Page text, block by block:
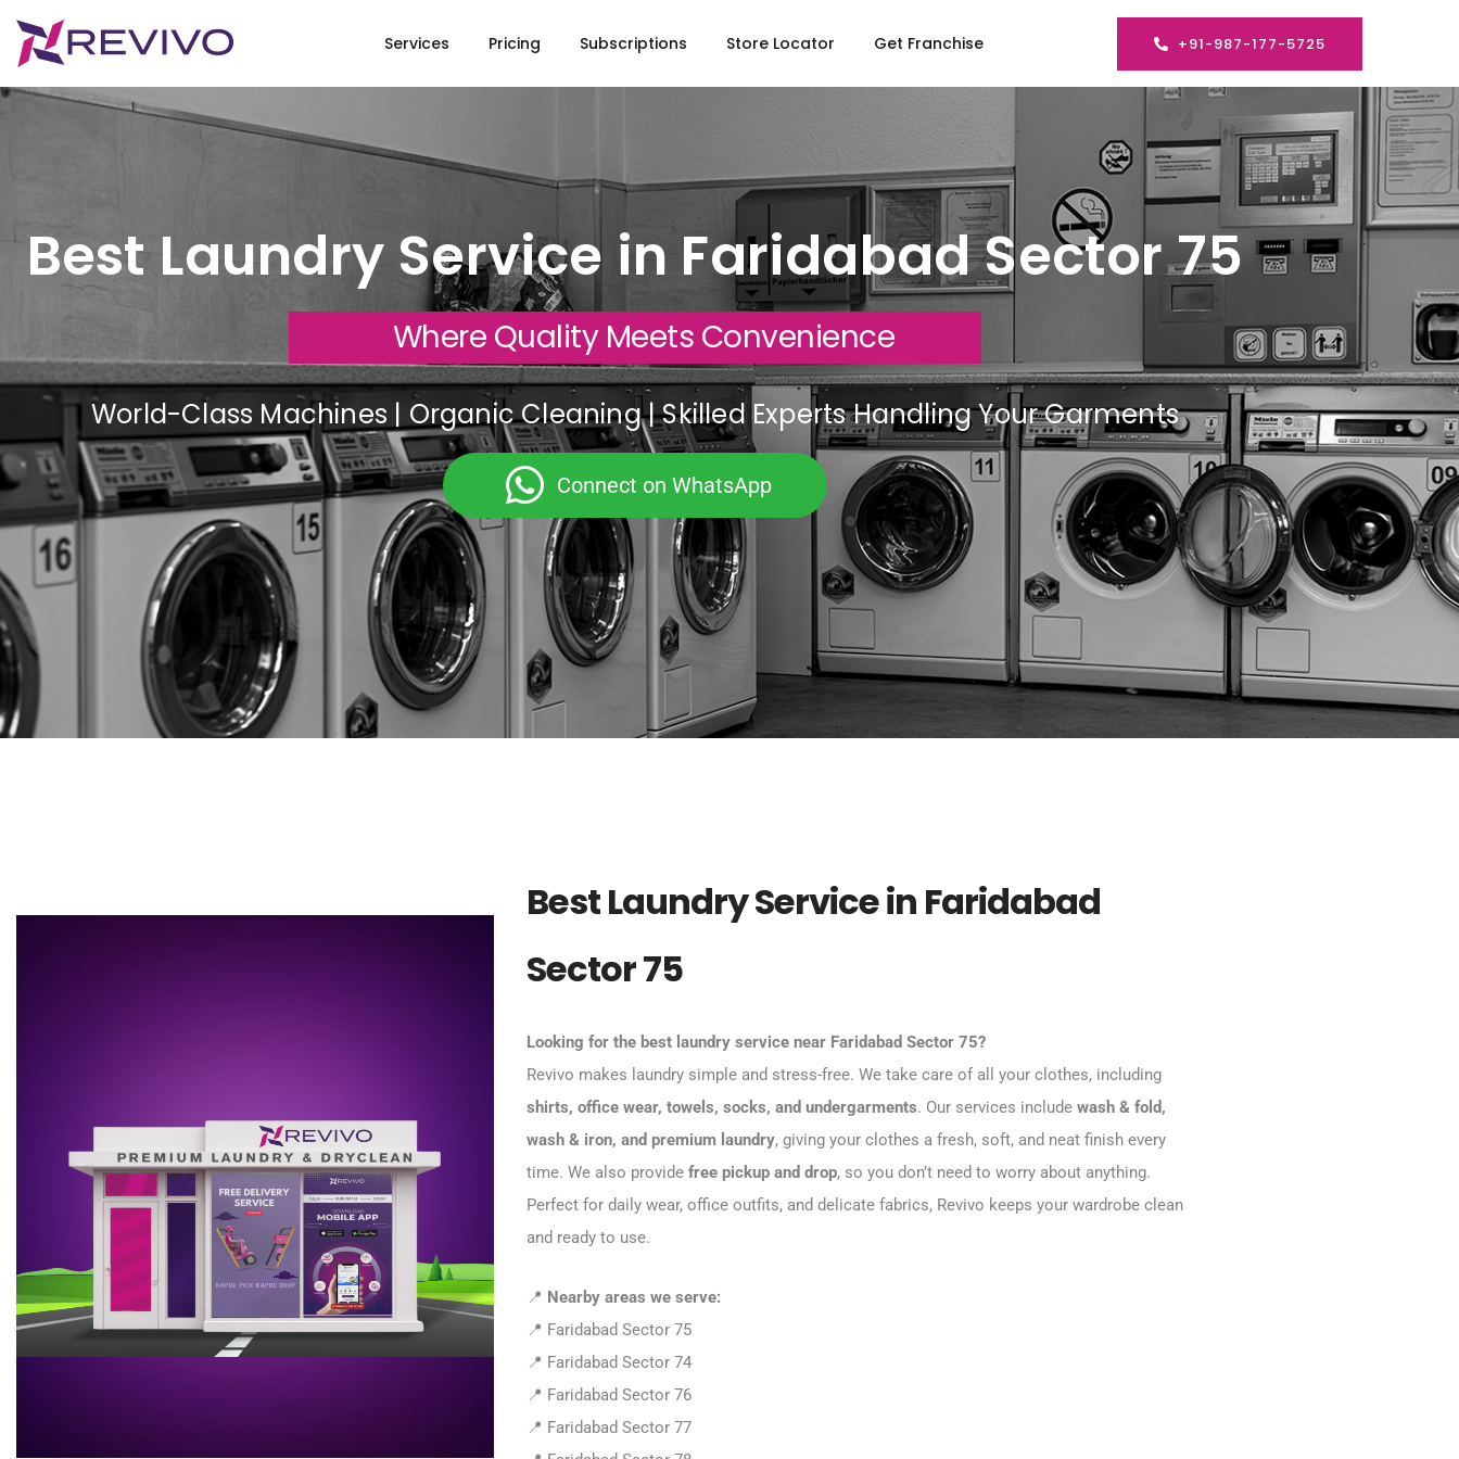
Services Pricing Subscriptions Store Locator Get Franchise +91-987-177-5725
Best Laundry Service in Faridabad Sector 75
Where Quality Meets Convenience
World-Class Machines | Organic Cleaning | Skilled Experts Handling Your Garments
Connect on WhatsApp
Best Laundry Service in Faridabad
Sector 75
Looking for the best laundry service near Faridabad Sector 75?
Revivo makes laundry simple and stress-free. We take care of all your clothes, including
shirts, office wear, towels, socks, and undergarments. Our services includewash & fold,
wash & iron, and premium laundry, giving your clothes a fresh, soft, and neat finish every
time. We also providefree pickup and drop, so you don’t need to worry about anything.
Perfect for daily wear, office outfits, and delicate fabrics, Revivo keeps your wardrobe clean
and ready to use.
📍 Nearby areas we serve:
📍 Faridabad Sector 75
📍 Faridabad Sector 74
📍 Faridabad Sector 76
📍 Faridabad Sector 77